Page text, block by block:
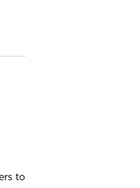
to